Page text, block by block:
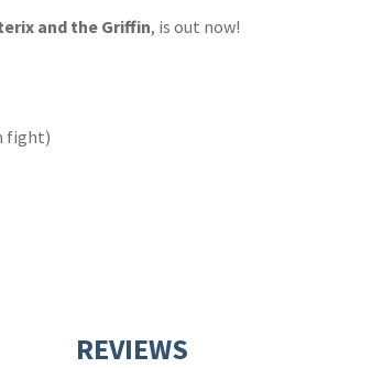
and the Griffin, is out now!
fight)
REVIEWS